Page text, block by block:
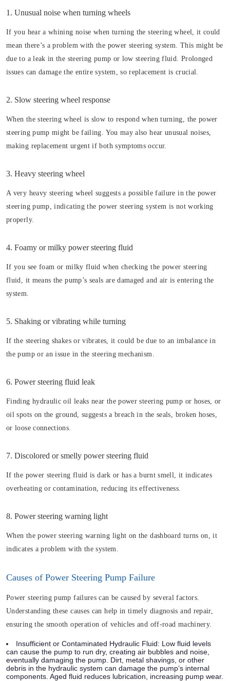
1. Unusual noise when turning wheels
If you hear a whining noise when turning the steering wheel, it could
mean there’s a problem with the power steering system. This might be
due to a leak in the steering pump or low steering fluid. Prolonged
issues can damage the entire system, so replacement is crucial.
2. Slow steering wheel response
When the steering wheel is slow to respond when turning, the power
steering pump might be failing. You may also hear unusual noises,
making replacement urgent if both symptoms occur.
3. Heavy steering wheel
A very heavy steering wheel suggests a possible failure in the power
steering pump, indicating the power steering system is not working
properly.
4. Foamy or milky power steering fluid
If you see foam or milky fluid when checking the power steering
fluid, it means the pump’s seals are damaged and air is entering the
system.
5. Shaking or vibrating while turning
If the steering shakes or vibrates, it could be due to an imbalance in
the pump or an issue in the steering mechanism.
6. Power steering fluid leak
Finding hydraulic oil leaks near the power steering pump or hoses, or
oil spots on the ground, suggests a breach in the seals, broken hoses,
or loose connections.
7. Discolored or smelly power steering fluid
If the power steering fluid is dark or has a burnt smell, it indicates
overheating or contamination, reducing its effectiveness.
8. Power steering warning light
When the power steering warning light on the dashboard turns on, it
indicates a problem with the system.
Causes of Power Steering Pump Failure
Power steering pump failures can be caused by several factors.
Understanding these causes can help in timely diagnosis and repair,
ensuring the smooth operation of vehicles and off-road machinery.
Insufficient or Contaminated Hydraulic Fluid: Low fluid levels
can cause the pump to run dry, creating air bubbles and noise,
eventually damaging the pump. Dirt, metal shavings, or other
debris in the hydraulic system can damage the pump’s internal
components. Aged fluid reduces lubrication, increasing pump wear.